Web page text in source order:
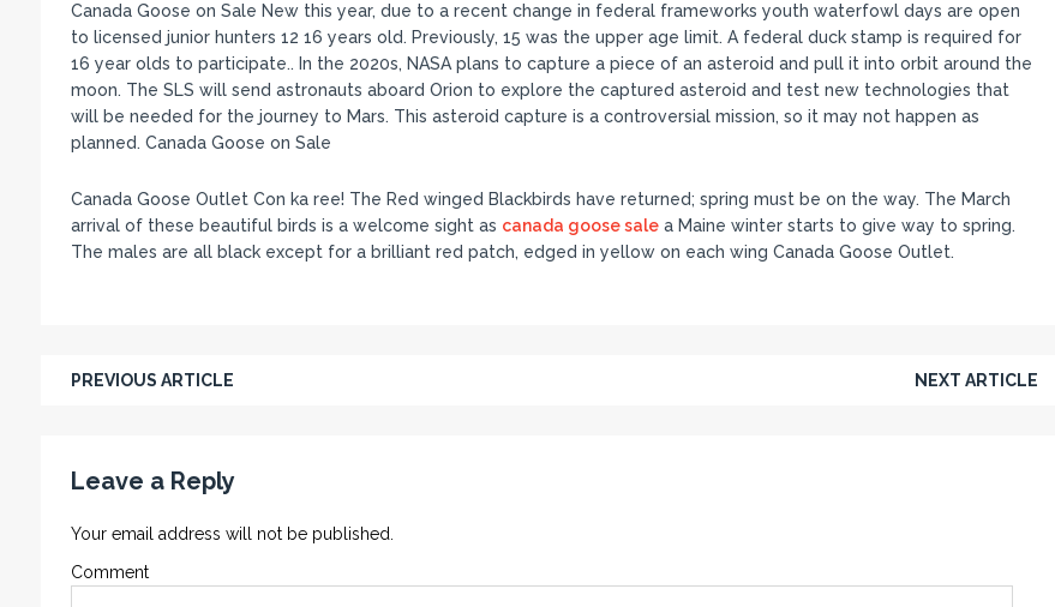
Canada Goose on Sale New this year, due to a recent change in federal frameworks youth waterfowl days are open
to licensed junior hunters 12 16 years old. Previously, 15 was the upper age limit. A federal duck stamp is required for
16 year olds to participate.. In the 2020s, NASA plans to capture a piece of an asteroid and pull it into orbit around the
moon. The SLS will send astronauts aboard Orion to explore the captured asteroid and test new technologies that
will be needed for the journey to Mars. This asteroid capture is a controversial mission, so it may not happen as
planned. Canada Goose on Sale
Canada Goose Outlet Con ka ree! The Red winged Blackbirds have returned; spring must be on the way. The March
arrival of these beautiful birds is a welcome sight as canada goose salea Maine winter starts to give way to spring.
The males are all black except for a brilliant red patch, edged in yellow on each wing Canada Goose Outlet.
PREVIOUS ARTICLE NEXT ARTICLE
Leave a Reply
Your email address will not be published.
Comment